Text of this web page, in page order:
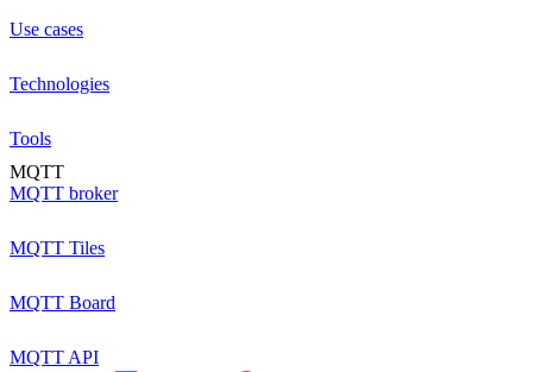
Use cases
Technologies
Tools
MQTT
MQTT broker
MQTT Tiles
MQTT Board
MQTT API